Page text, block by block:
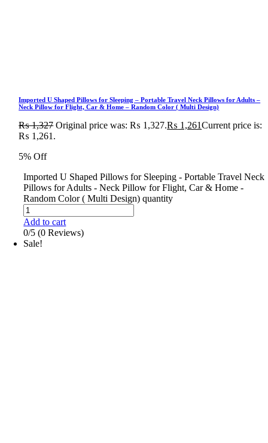
Imported U Shaped Pillows for Sleeping – Portable Travel Neck Pillows for Adults –
Neck Pillow for Flight, Car & Home – Random Color ( Multi Design)
₨1,327 Original price was: ₨ 1,327.₨ 1,261Current price is:
₨ 1,261.
5% Off
Imported U Shaped Pillows for Sleeping - Portable Travel Neck
Pillows for Adults - Neck Pillow for Flight, Car & Home -
Random Color ( Multi Design) quantity
Add to cart
0/5 (0 Reviews)
Sale!